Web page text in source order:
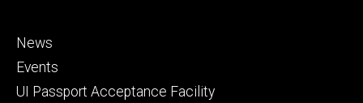
Footer
secondary
News
Events
UI Passport Acceptance Facility